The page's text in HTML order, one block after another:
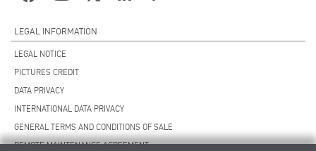
LEGAL INFORMATION
LEGAL NOTICE
PICTURES CREDIT
DATA PRIVACY
INTERNATIONAL DATA PRIVACY
GENERAL TERMS AND CONDITIONS OF SALE
REMOTE MAINTENANCE AGREEMENT